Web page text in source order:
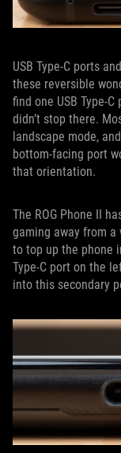
USB Type-C ports
these reversible
find one USB Type-
didn’t stop there.
landscape mode,
bottom-facing port
that orientation.
The ROG Phone II
gaming away from
to top up the phone
Type-C port on the
into this secondary